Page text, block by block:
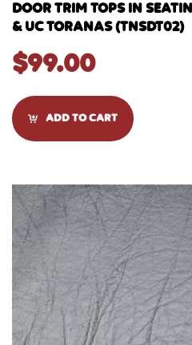
DOOR TRIM TOPS IN
& UC TORANAS (TNSDT02)
$99.00
ADD TO CART